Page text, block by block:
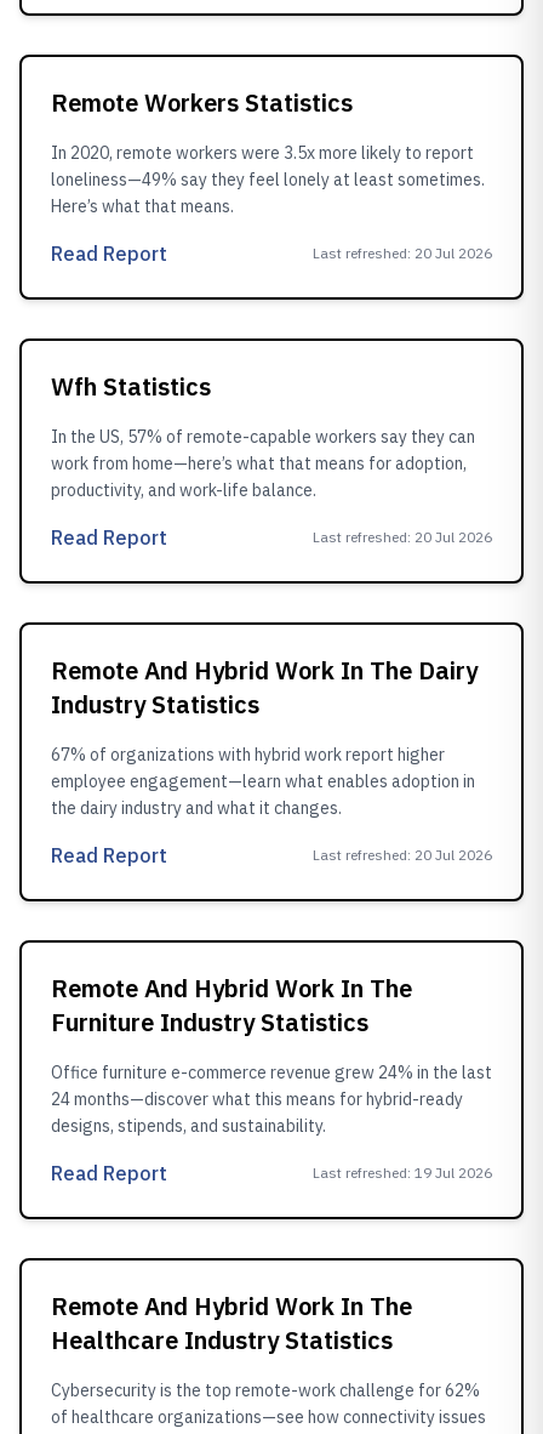
Remote Workers Statistics
In 2020, remote workers were 3.5x more likely to report
loneliness—49% say they feel lonely at least sometimes.
Here’s what that means.
Read Report Last refreshed: 20 Jul 2026
Wfh Statistics
In the US, 57% of remote-capable workers say they can
work from home—here’s what that means for adoption,
productivity, and work-life balance.
Read Report Last refreshed: 20 Jul 2026
Remote And Hybrid Work In The Dairy
Industry Statistics
67% of organizations with hybrid work report higher
employee engagement—learn what enables adoption in
the dairy industry and what it changes.
Read Report Last refreshed: 20 Jul 2026
Remote And Hybrid Work In The
Furniture Industry Statistics
Office furniture e-commerce revenue grew 24% in the last
24 months—discover what this means for hybrid-ready
designs, stipends, and sustainability.
Read Report Last refreshed: 19 Jul 2026
Remote And Hybrid Work In The
Healthcare Industry Statistics
Cybersecurity is the top remote-work challenge for 62%
of healthcare organizations—see how connectivity issues